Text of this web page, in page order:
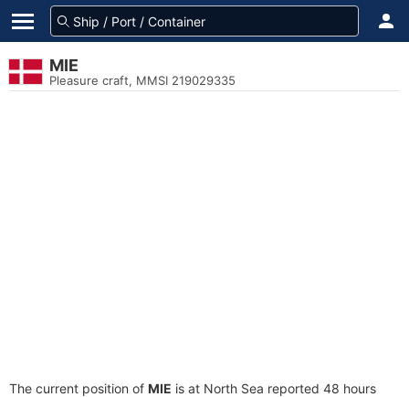
MIE
Pleasure craft, MMSI 219029335
The current position of MIE is at North Sea reported 48 hours